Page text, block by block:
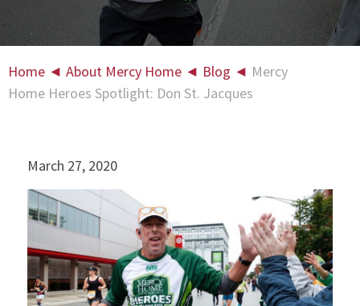
Home ◄ About Mercy Home ◄ Blog ◄ Mercy
Home Heroes Spotlight: Don St. Jacques
March 27, 2020